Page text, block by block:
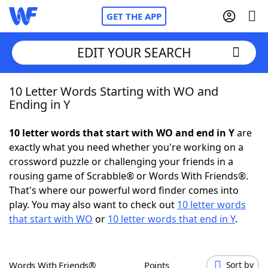
GET THE APP
Home
NYT Crossplay Cheat
ScrabbleHelpers
Today's NYT GamesHints & Answers
EDIT YOUR SEARCH
10 Letter Words Starting with WO and
Ending in Y
10 letter words that start with WO and end in Yare
exactly what you need whether you're working on a
crossword puzzle or challenging your friends in a
rousing game of Scrabble® or Words With Friends®.
That's where our powerful word finder comes into
play. You may also want to check out 10 letter words
that start with WO or 10 letter words that end in Y.
Words With Friends® Points Sort by